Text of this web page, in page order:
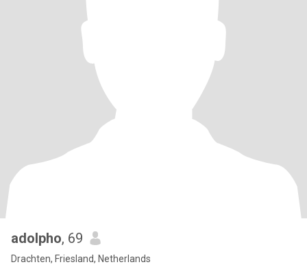
adolpho, 69
Drachten, Friesland, Netherlands